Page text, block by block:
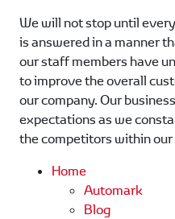
We will not stop until
is answered in a manner
our staff members have
to improve the overall
our company. Our
expectations as we
the competitors within our
Home
Automark
Blog